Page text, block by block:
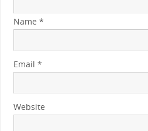
Name *
Email *
Website